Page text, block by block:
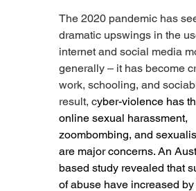
The 2020 pandemic has
dramatic upswings in the
internet and social media
generally – it has become
work, schooling, and
result, cyber-violence has
online sexual harassment,
zoombombing, and
are major concerns. An
based study revealed that
of abuse have increased